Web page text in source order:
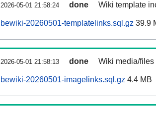
2026-05-01 21:58:24 done Wiki template
bewiki-20260501-templatelinks.sql.gz 39.9
2026-05-01 21:58:13 done Wiki media/
bewiki-20260501-imagelinks.sql.gz 4.4 MB